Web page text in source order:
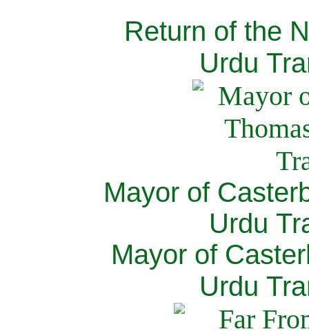
Return of the
Urdu
Mayor of
Urdu
Mayor of
Urdu